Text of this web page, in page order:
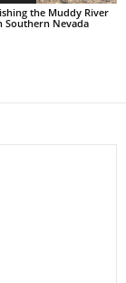
the Muddy River
Southern Nevada